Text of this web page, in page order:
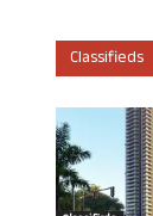
Classifieds